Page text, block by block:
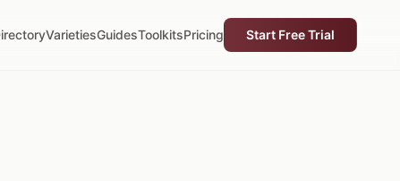
VarietiesGuidesToolkitsPricing Start Free Trial